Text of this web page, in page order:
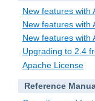
New features with
New features with
New features with
Upgrading to 2.4
Apache License
Reference